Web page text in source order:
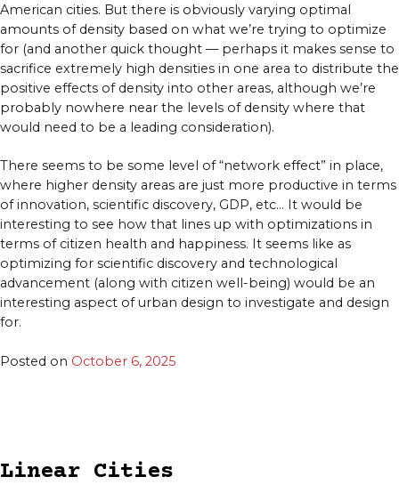
American cities. But there is obviously varying optimal
amounts of density based on what we’re trying to optimize
for (and another quick thought — perhaps it makes sense to
sacrifice extremely high densities in one area to distribute the
positive effects of density into other areas, although we’re
probably nowhere near the levels of density where that
would need to be a leading consideration).
There seems to be some level of “network effect” in place,
where higher density areas are just more productive in terms
of innovation, scientific discovery, GDP, etc… It would be
interesting to see how that lines up with optimizations in
terms of citizen health and happiness. It seems like as
optimizing for scientific discovery and technological
advancement (along with citizen well-being) would be an
interesting aspect of urban design to investigate and design
for.
Posted on October 6, 2025
Linear Cities